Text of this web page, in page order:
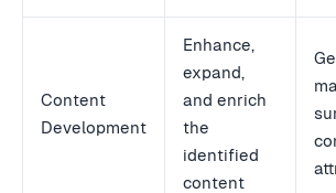
Content
Development
Enhance,
expand,
and enrich
the
identified
content